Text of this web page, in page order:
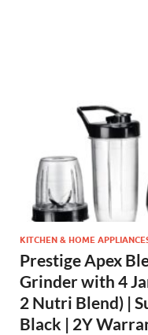
KITCHEN & HOME
Prestige Apex
Grinder with 4
2 Nutri Blend) |
Black | 2Y